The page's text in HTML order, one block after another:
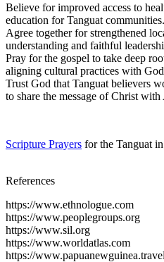
Believe for improved access to
education for Tanguat communities.
Agree together for strengthened
understanding and faithful
Pray for the gospel to take deep
aligning cultural practices with
Trust God that Tanguat believers
to share the message of Christ with
Scripture Prayers for the Tanguat
References
https://www.ethnologue.com
https://www.peoplegroups.org
https://www.sil.org
https://www.worldatlas.com
https://www.papuanewguinea.travel